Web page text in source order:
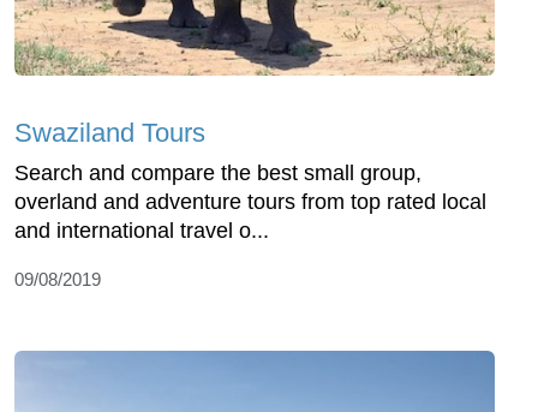
Swaziland Tours
Search and compare the best small group,
overland and adventure tours from top rated local
and international travel o...
09/08/2019